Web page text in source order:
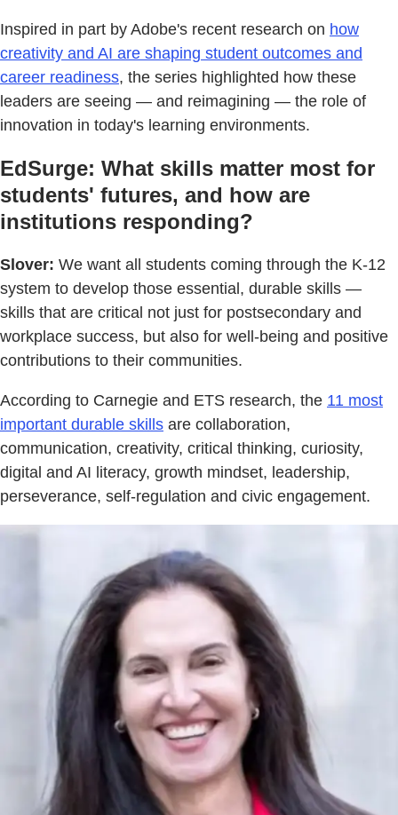
Inspired in part by Adobe's recent research on how
creativity and AI are shaping student outcomes and
career readiness, the series highlighted how these
leaders are seeing — and reimagining — the role of
innovation in today's learning environments.
EdSurge: What skills matter most for
students' futures, and how are
institutions responding?
Slover: We want all students coming through the K-12
system to develop those essential, durable skills —
skills that are critical not just for postsecondary and
workplace success, but also for well-being and positive
contributions to their communities.
According to Carnegie and ETS research, the 11 most
important durable skills are collaboration,
communication, creativity, critical thinking, curiosity,
digital and AI literacy, growth mindset, leadership,
perseverance, self-regulation and civic engagement.